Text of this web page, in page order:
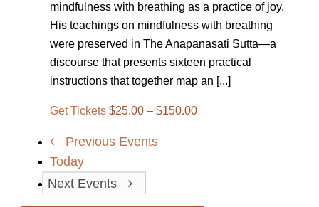
mindfulness with breathing as a practice of joy.
His teachings on mindfulness with breathing
were preserved in The Anapanasati Sutta—a
discourse that presents sixteen practical
instructions that together map an [...]
Get Tickets $25.00 – $150.00
Previous Events
Today
Next Events